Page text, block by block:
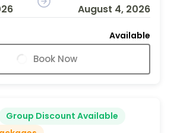
August 4, 2026
Available
Book Now
Group Discount Available